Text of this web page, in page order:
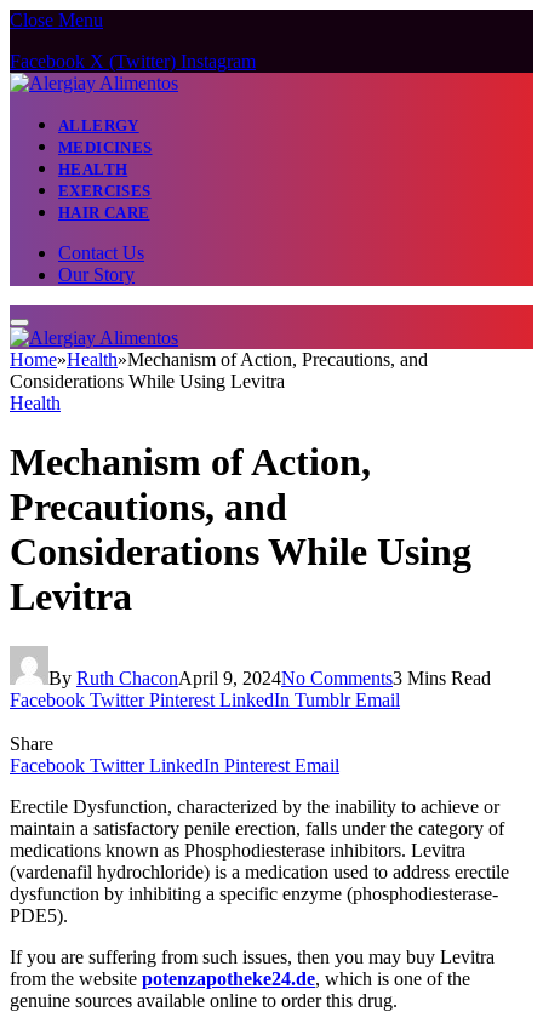
Close Menu
Facebook X (Twitter) Instagram
ALLERGY
MEDICINES
HEALTH
EXERCISES
HAIR CARE
Contact Us
Our Story
Home»Health»Mechanism of Action, Precautions, and
Considerations While Using Levitra
Health
Mechanism of Action,
Precautions, and
Considerations While Using
Levitra
By Ruth ChaconApril 9, 2024No Comments3 Mins Read
Facebook Twitter Pinterest LinkedIn Tumblr Email
Share
Facebook Twitter LinkedIn Pinterest Email
Erectile Dysfunction, characterized by the inability to achieve or
maintain a satisfactory penile erection, falls under the category of
medications known as Phosphodiesterase inhibitors. Levitra
(vardenafil hydrochloride) is a medication used to address erectile
dysfunction by inhibiting a specific enzyme (phosphodiesterase-
PDE5).
If you are suffering from such issues, then you may buy Levitra
from the website potenzapotheke24.de, which is one of the
genuine sources available online to order this drug.